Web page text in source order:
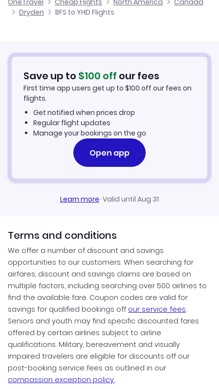
Flights from Belfast to East Main
Flights from Glasgow to Dryden
Flights from Aberdeen to Dryden
Cheap Flights to Dryden
Car Rentals in Dryden
Dryden Vacation Packages
OneTravel Cheap Flights North America
Canada
Dryden
BFS to YHD Flights
Save up to $100 off our fees
First time app users get up to $100 off our fees on
flights.
Get notified when prices drop
Regular flight updates
Manage your bookings on the go
Open app
Learn more·Valid until Aug 31
Terms and conditions
We offer a number of discount and savings
opportunities to our customers. When searching for
airfares, discount and savings claims are based on
multiple factors, including searching over 500 airlines to
find the available fare. Coupon codes are valid for
savings for qualified bookings off our service fees.
Seniors and youth may find specific discounted fares
offered by certain airlines subject to airline
qualifications. Military, bereavement and visually
impaired travelers are eligible for discounts off our
post-booking service fees as outlined in our
compassion exception policy.